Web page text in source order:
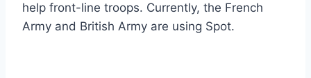
help front-line troops. Currently, the French
Army and British Army are using Spot.